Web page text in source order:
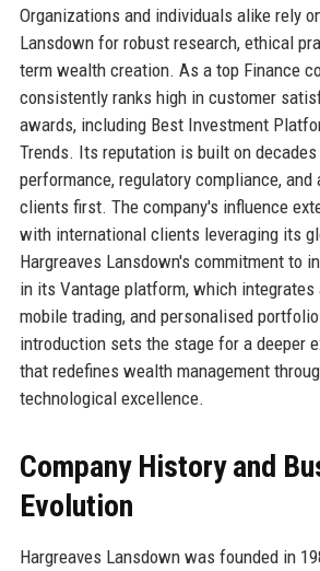
Organizations and individuals alike rely
Lansdown for robust research, ethical
term wealth creation. As a top Finance
consistently ranks high in customer
awards, including Best Investment
Trends. Its reputation is built on
performance, regulatory compliance,
clients first. The company's influence
with international clients leveraging its
Hargreaves Lansdown's commitment to
in its Vantage platform, which integrates
mobile trading, and personalised
introduction sets the stage for a deeper
that redefines wealth management
technological excellence.
Company History and
Evolution
Hargreaves Lansdown was founded in